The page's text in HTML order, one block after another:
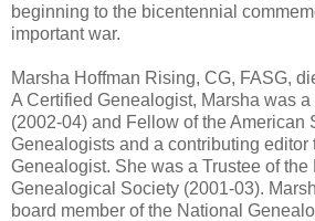
beginning to the bicentennial
important war.
Marsha Hoffman Rising, CG, FASG,
A Certified Genealogist, Marsha was
(2002-04) and Fellow of the American
Genealogists and a contributing editor
Genealogist. She was a Trustee of
Genealogical Society (2001-03).
board member of the National